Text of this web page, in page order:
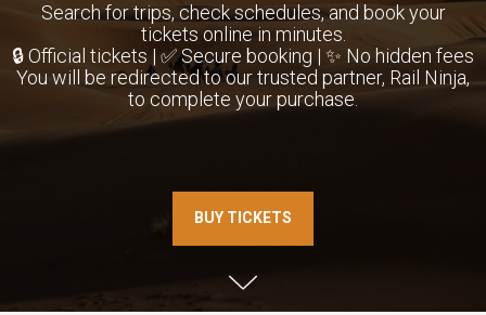
Search for trips, check schedules, and book your
tickets online in minutes.
🔒 Official tickets | ✅ Secure booking | ✨ No hidden fees
You will be redirected to our trusted partner, Rail Ninja,
to complete your purchase.
BUY TICKETS